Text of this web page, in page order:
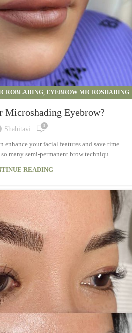
EYEBROW MICROSHADING
Microshading Eyebrow?
Shahitavi 0
enhance your facial features and save time
many semi-permanent brow techniqu...
READING